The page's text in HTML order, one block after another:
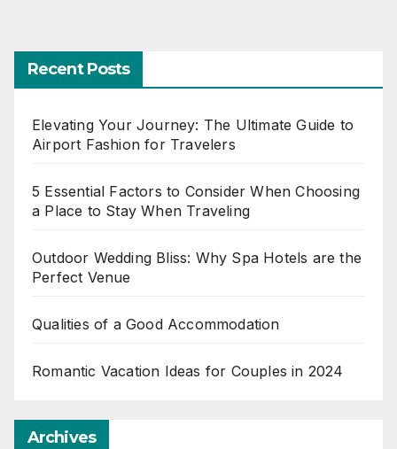
Recent Posts
Elevating Your Journey: The Ultimate Guide to
Airport Fashion for Travelers
5 Essential Factors to Consider When Choosing
a Place to Stay When Traveling
Outdoor Wedding Bliss: Why Spa Hotels are the
Perfect Venue
Qualities of a Good Accommodation
Romantic Vacation Ideas for Couples in 2024
Archives